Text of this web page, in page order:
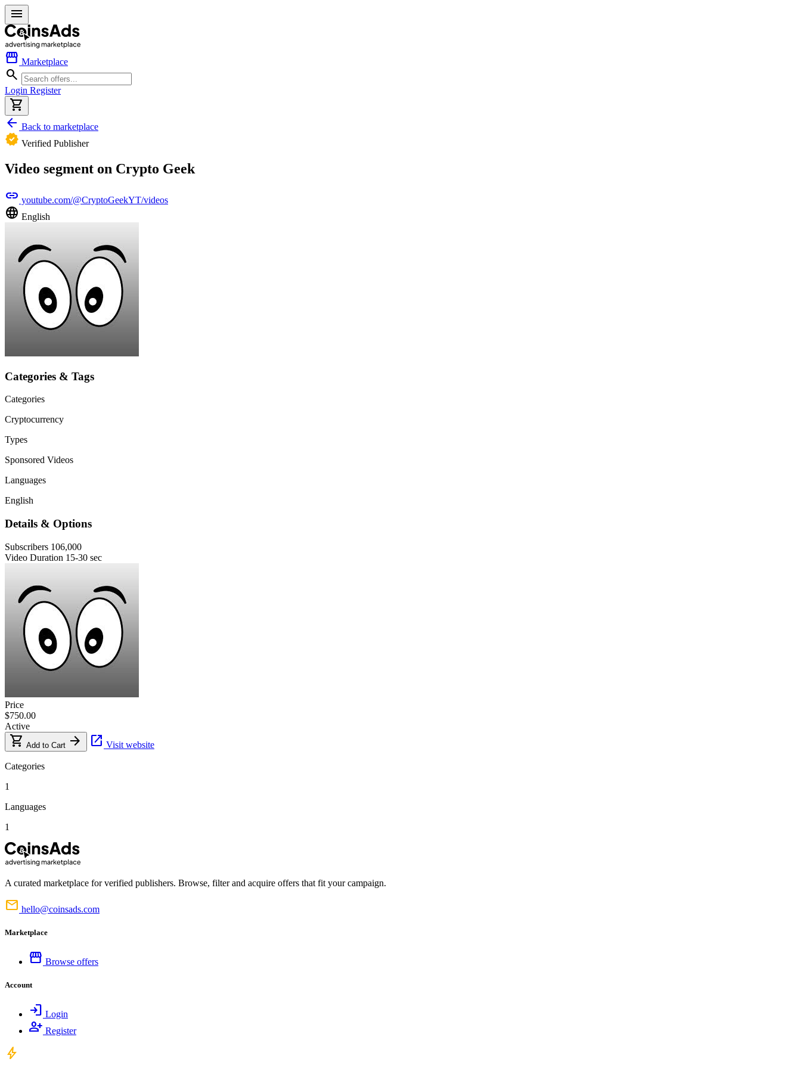
menu
storefront Marketplace
search
Login Register
shopping_cart
arrow_back Back to marketplace
verified Verified Publisher
Video segment on Crypto Geek
link youtube.com/@CryptoGeekYT/videos
language English
Categories & Tags
Categories
Cryptocurrency
Types
Sponsored Videos
Languages
English
Details & Options
Subscribers 106,000
Video Duration 15-30 sec
Price
$750.00
Active
shopping_cart Add to Cart arrow_forward open_in_new Visit website
Categories
1
Languages
1
A curated marketplace for verified publishers. Browse, filter and acquire offers that fit your campaign.
mail hello@coinsads.com
Marketplace
storefront Browse offers
Account
login Login
person_add Register
bolt